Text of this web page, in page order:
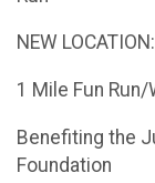
NEW
1 Mile Fun Run/
Benefiting the
Foundation